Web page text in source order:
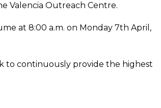
Valencia Outreach Centre.
at 8:00 a.m. on Monday 7th April,
to continuously provide the highest